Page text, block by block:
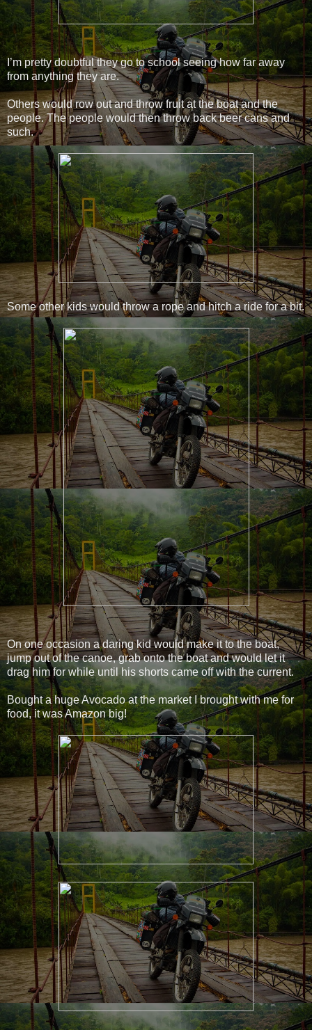
I’m pretty doubtful they go to school seeing how far away
from anything they are.
Others would row out and throw fruit at the boat and the
people. The people would then throw back beer cans and
such.
Some other kids would throw a rope and hitch a ride for a bit.
On one occasion a daring kid would make it to the boat,
jump out of the canoe, grab onto the boat and would let it
drag him for while until his shorts came off with the current.
Bought a huge Avocado at the market I brought with me for
food, it was Amazon big!